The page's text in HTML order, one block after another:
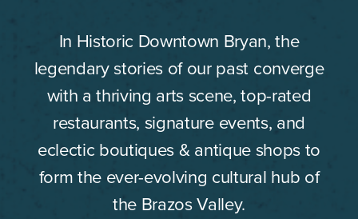
In Historic Downtown Bryan, the
legendary stories of our past converge
with a thriving arts scene, top-rated
restaurants, signature events, and
eclectic boutiques & antique shops to
form the ever-evolving cultural hub of
the Brazos Valley.